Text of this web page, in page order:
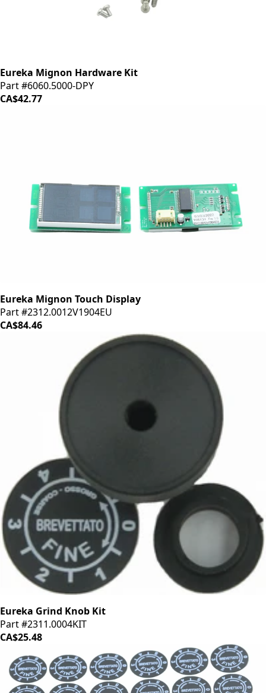
Eureka Mignon Hardware Kit
Part #6060.5000-DPY
CA$42.77
Eureka Mignon Touch Display
Part #2312.0012V1904EU
CA$84.46
Eureka Grind Knob Kit
Part #2311.0004KIT
CA$25.48